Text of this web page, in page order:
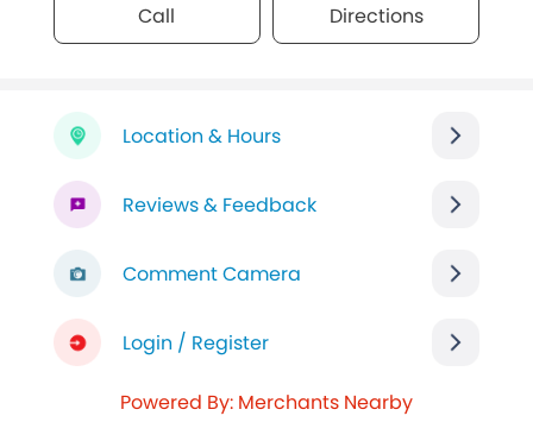
Call Directions
Location & Hours
Reviews & Feedback
Comment Camera
Login / Register
Powered By: Merchants Nearby